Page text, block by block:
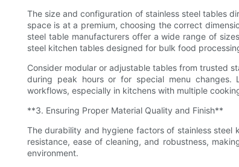
The size and configuration of stainless steel tables
space is at a premium, choosing the correct
steel table manufacturers offer a wide range of
steel kitchen tables designed for bulk food
Consider modular or adjustable tables from trusted
during peak hours or for special menu changes.
workflows, especially in kitchens with multiple
**3. Ensuring Proper Material Quality and Finish**
The durability and hygiene factors of stainless steel
resistance, ease of cleaning, and robustness,
environment.